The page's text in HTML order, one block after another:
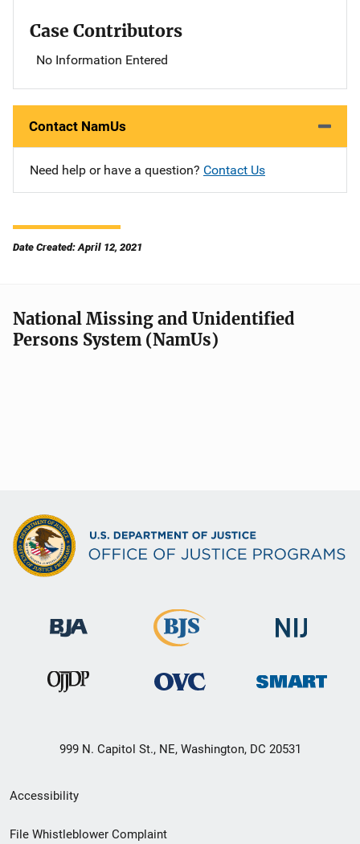
Case Contributors
No Information Entered
Contact NamUs
Need help or have a question? Contact Us
Date Created: April 12, 2021
National Missing and Unidentified
Persons System (NamUs)
999 N. Capitol St., NE, Washington, DC 20531
Secondary
Footer
Accessibility
File Whistleblower Complaint